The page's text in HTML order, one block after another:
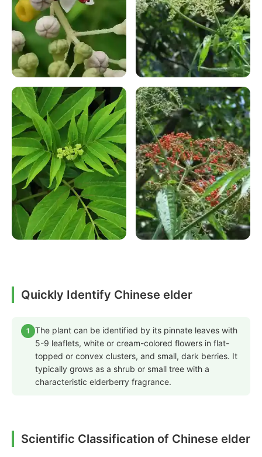
Quickly Identify Chinese elder
1
The plant can be identified by its pinnate leaves with
5-9 leaflets, white or cream-colored flowers in flat-
topped or convex clusters, and small, dark berries. It
typically grows as a shrub or small tree with a
characteristic elderberry fragrance.
Scientific Classification of Chinese elder